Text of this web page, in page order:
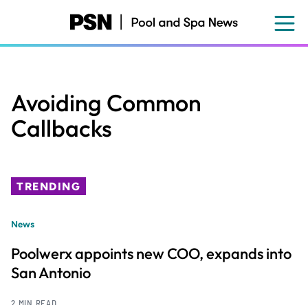
content
Avoiding Common
Callbacks
TRENDING
News
Poolwerx appoints new COO, expands into
San Antonio